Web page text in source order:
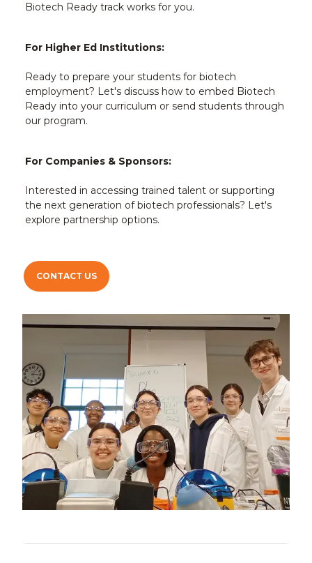
Biotech Ready track works for you.
For Higher Ed Institutions:
Ready to prepare your students for biotech
employment? Let's discuss how to embed Biotech
Ready into your curriculum or send students through
our program.
For Companies & Sponsors:
Interested in accessing trained talent or supporting
the next generation of biotech professionals? Let's
explore partnership options.
CONTACT US